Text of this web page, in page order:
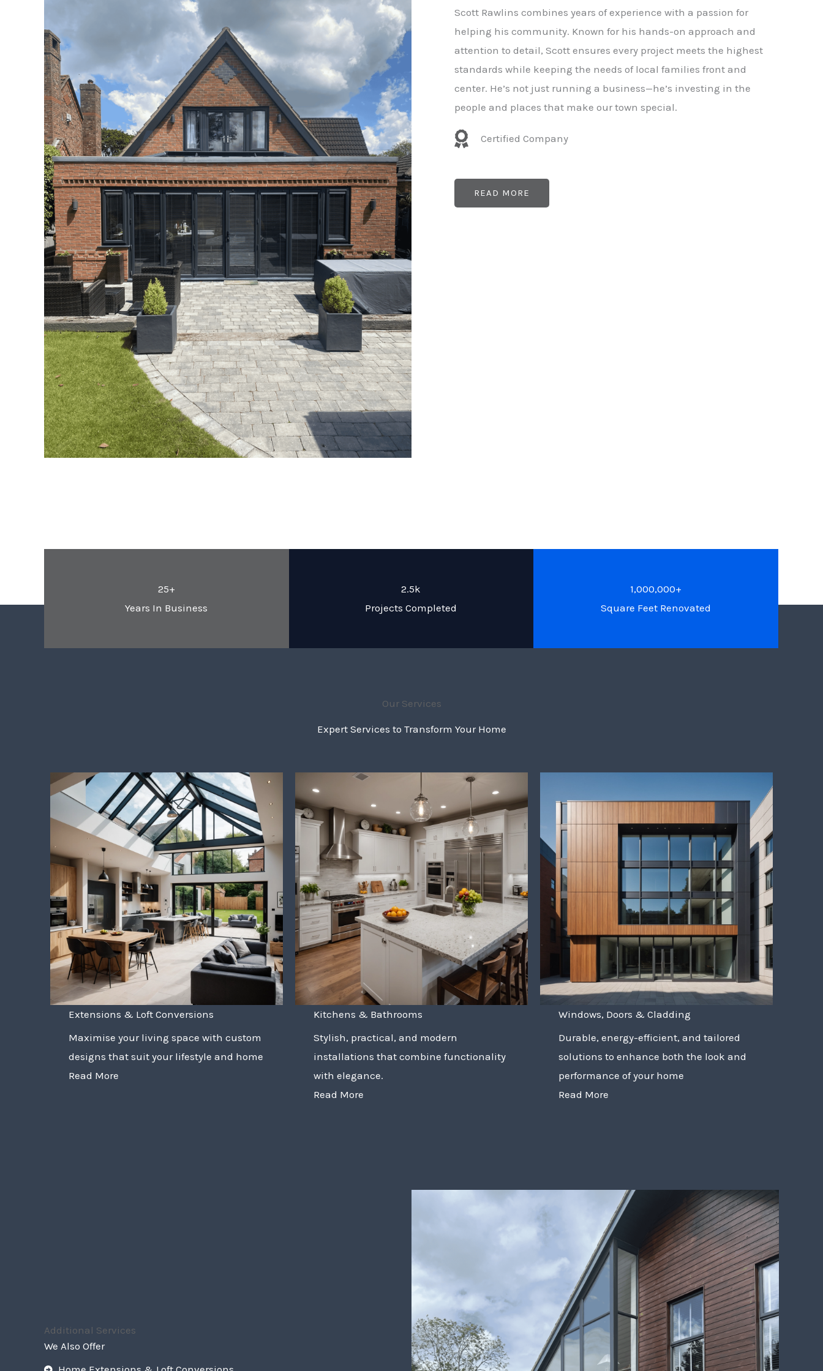
Scott Rawlins combines years of experience with a passion for
helping his community. Known for his hands-on approach and
attention to detail, Scott ensures every project meets the highest
standards while keeping the needs of local families front and
center. He’s not just running a business—he’s investing in the
people and places that make our town special.
Certified Company
READ MORE
25+
Years In Business
2.5k
Projects Completed
1,000,000+
Square Feet Renovated
Our Services
Expert Services to Transform Your Home
Extensions & Loft Conversions
Maximise your living space with custom
designs that suit your lifestyle and home
Read More
Kitchens & Bathrooms
Stylish, practical, and modern
installations that combine functionality
with elegance.
Read More
Windows, Doors & Cladding
Durable, energy-efficient, and tailored
solutions to enhance both the look and
performance of your home
Read More
Additional Services
We Also Offer